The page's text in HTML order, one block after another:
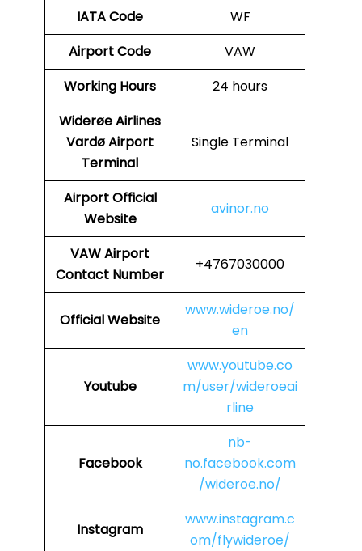
IATA Code
WF
Airport Code
VAW
Working Hours
24 hours
Widerøe Airlines
Vardø Airport
Terminal
Single Terminal
Airport Official
Website
avinor.no
VAWAirport
Contact Number
+4767030000
Official Website
www.wideroe.no/
en
Youtube
www.youtube.co
m/user/wideroeai
rline
Facebook
nb-
no.facebook.com
/wideroe.no/
Instagram
www.instagram.c
om/flywideroe/